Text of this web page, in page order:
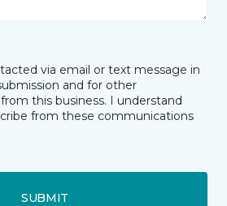
via email or text message in
and for other
this business. I understand
from these communications
SUBMIT